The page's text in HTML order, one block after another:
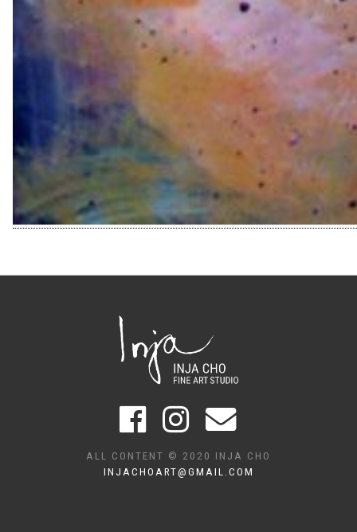
ALL CONTENT © 2020 INJA CHO
INJACHOART@GMAIL.COM